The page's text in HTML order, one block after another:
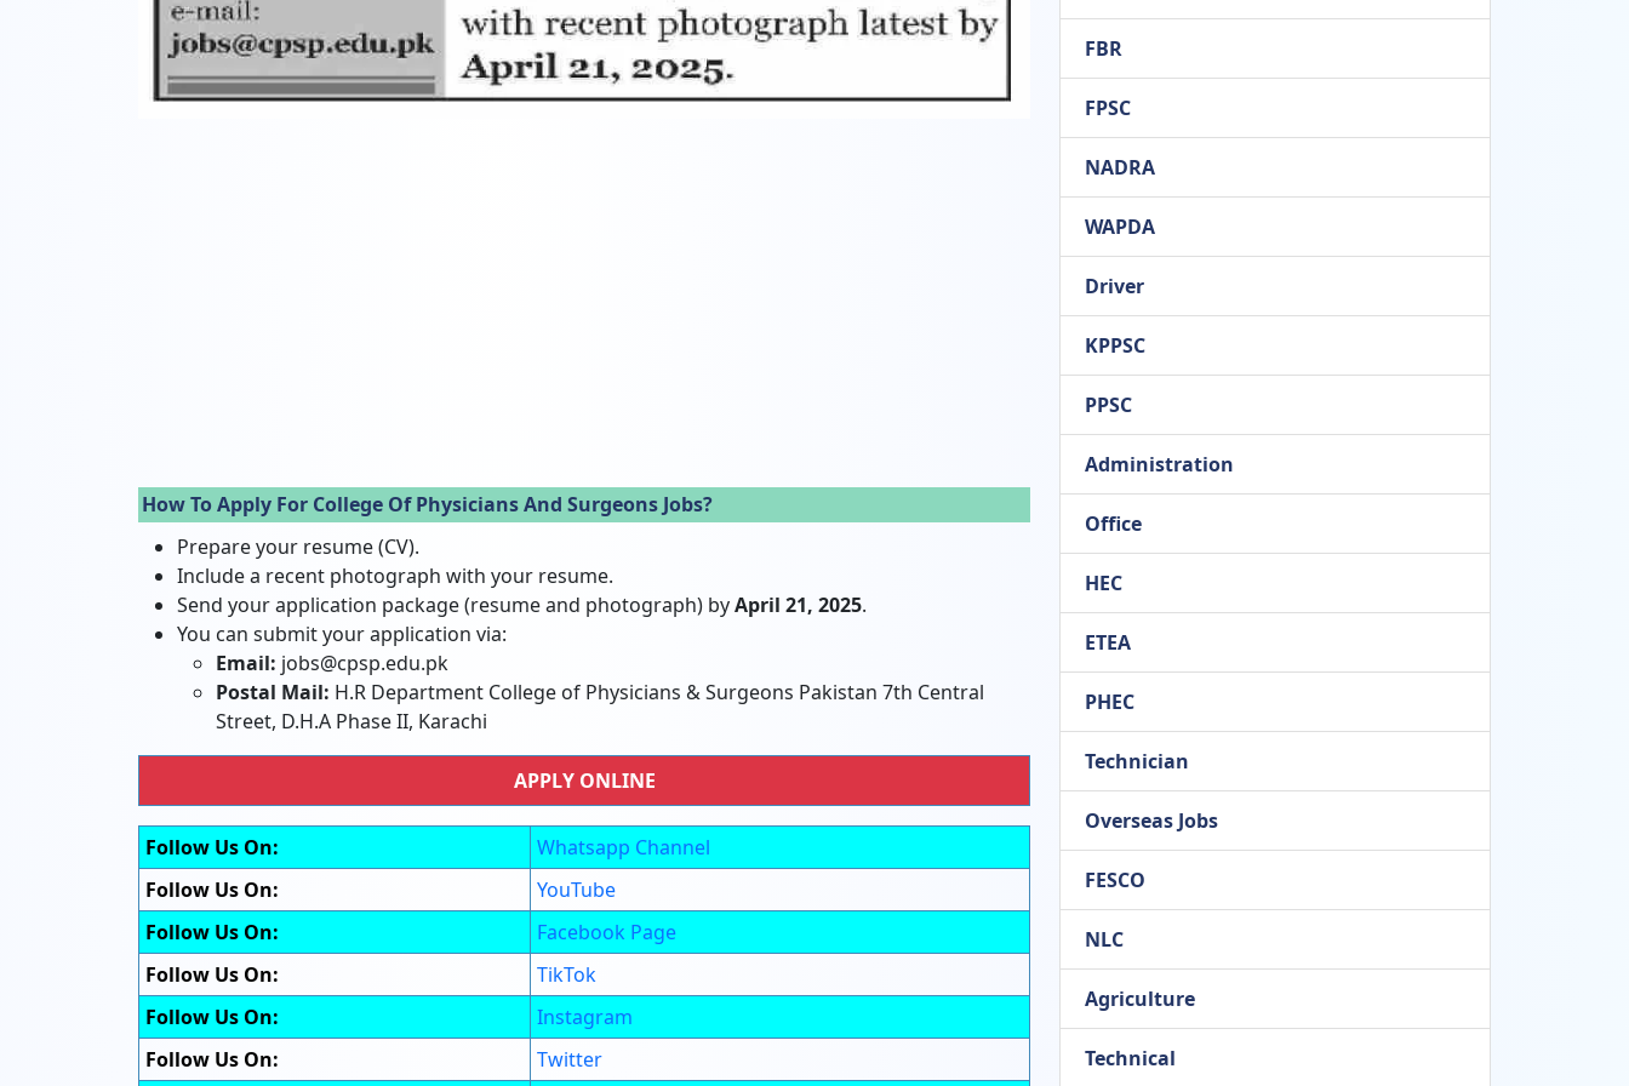
How To Apply For College Of Physicians And Surgeons Jobs?
Prepare your resume (CV).
Include a recent photograph with your resume.
Send your application package (resume and photograph) byApril 21, 2025.
You can submit your application via:
Email: jobs@cpsp.edu.pk
Postal Mail: H.R Department College of Physicians & Surgeons Pakistan 7th Central
Street, D.H.A Phase II, Karachi
APPLY ONLINE
Follow Us On:
Whatsapp Channel
Follow Us On:
YouTube
Follow Us On:
Facebook Page
Follow Us On:
TikTok
Follow Us On:
Instagram
Follow Us On:
Twitter
FBR
FPSC
NADRA
WAPDA
Driver
KPPSC
PPSC
Administration
Office
HEC
ETEA
PHEC
Technician
Overseas Jobs
FESCO
NLC
Agriculture
Technical